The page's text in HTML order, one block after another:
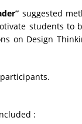
suggested
students to
on Design
: